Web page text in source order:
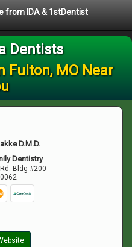
from IDA & 1stDentist
Dentists
Fulton, MO Near
D.M.D.
Dentistry
Bldg #200